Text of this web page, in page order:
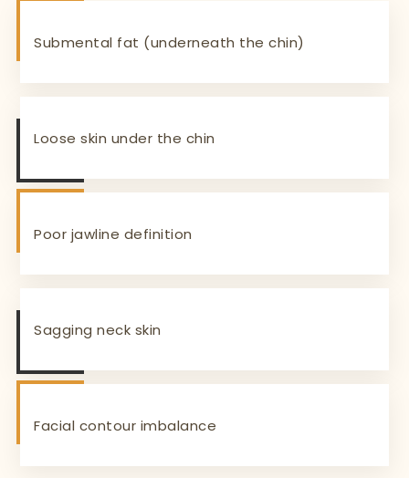
Submental fat (underneath the chin)
Loose skin under the chin
Poor jawline definition
Sagging neck skin
Facial contour imbalance